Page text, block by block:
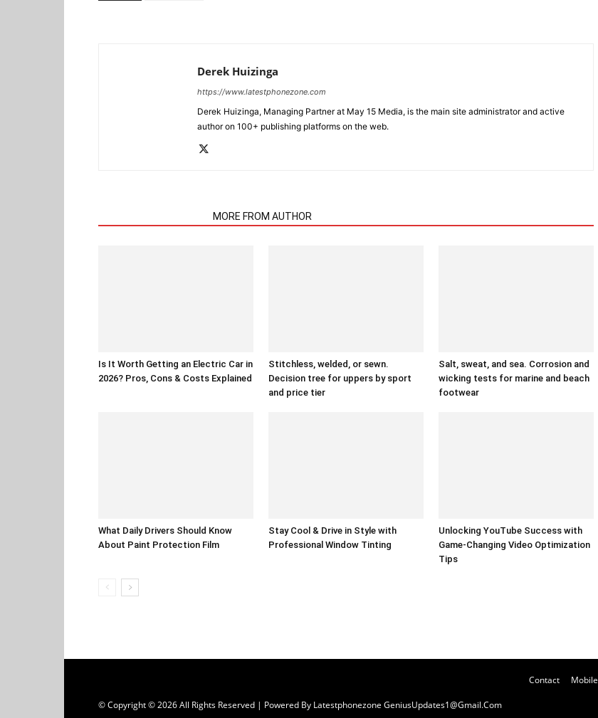
Derek Huizinga
https://www.latestphonezone.com
Derek Huizinga, Managing Partner at May 15 Media, is the main site administrator and active
author on 100+ publishing platforms on the web.
MORE FROM AUTHOR
Is It Worth Getting an Electric Car in
2026? Pros, Cons & Costs Explained
Stitchless, welded, or sewn.
Decision tree for uppers by sport
and price tier
Salt, sweat, and sea. Corrosion and
wicking tests for marine and beach
footwear
What Daily Drivers Should Know
About Paint Protection Film
Stay Cool & Drive in Style with
Professional Window Tinting
Unlocking YouTube Success with
Game-Changing Video Optimization
Tips
Contact Mobile
© Copyright © 2026 All Rights Reserved | Powered By Latestphonezone GeniusUpdates1@Gmail.Com